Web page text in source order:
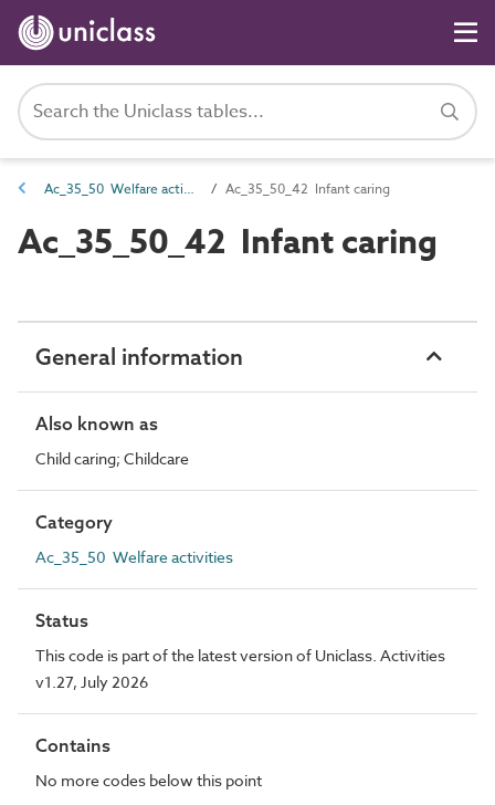
Ac_35_50 Welfare activities Ac_35_50_42 Infant caring
Ac_35_50_42 Infant caring
General information
Also known as
Child caring; Childcare
Category
Ac_35_50 Welfare activities
Status
This code is part of the latest version of Uniclass. Activities
v1.27, July 2026
Contains
No more codes below this point